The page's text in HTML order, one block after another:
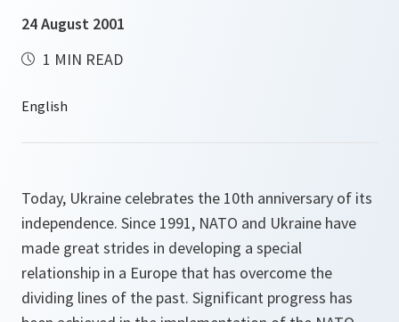
24 August 2001
1 MIN READ
Today, Ukraine celebrates the 10th anniversary of its
independence. Since 1991, NATO and Ukraine have
made great strides in developing a special
relationship in a Europe that has overcome the
dividing lines of the past. Significant progress has